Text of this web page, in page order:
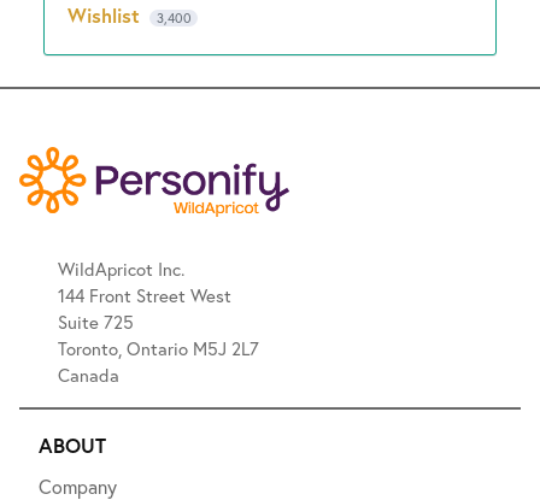
Wishlist 3,400
WildApricot Inc.
144 Front Street West
Suite 725
Toronto, Ontario M5J 2L7
Canada
ABOUT
Company